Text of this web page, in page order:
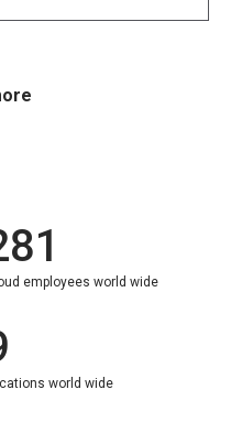
employees world wide
world wide